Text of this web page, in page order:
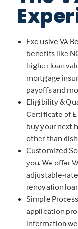
Exclusive VA
benefits like
higher loan
mortgage
payoffs and
Eligibility &
Certificate of
buy your next
other than
Customized
you. We offer
adjustable-
renovation
Simple
application
information